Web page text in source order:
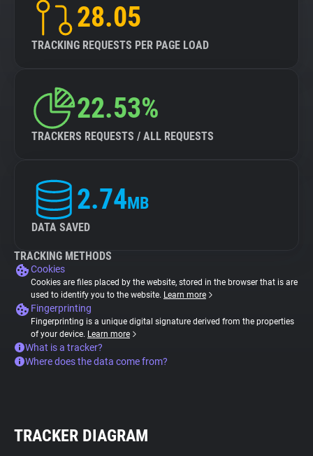
28.05
TRACKING REQUESTS PER PAGE LOAD
22.53%
TRACKERS REQUESTS / ALL REQUESTS
2.74MB
DATA SAVED
TRACKING METHODS
Cookies
Cookies are files placed by the website, stored in the browser that is are
used to identify you to the website. Learn more
Fingerprinting
Fingerprinting is a unique digital signature derived from the properties
of your device. Learn more
What is a tracker?
Where does the data come from?
TRACKER DIAGRAM